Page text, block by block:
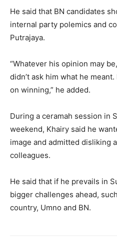
He said that BN candidates
internal party polemics and
Putrajaya.
“Whatever his opinion may
didn’t ask him what he
on winning,” he added.
During a ceramah session in
weekend, Khairy said he
image and admitted disliking
colleagues.
He said that if he prevails in
bigger challenges ahead,
country, Umno and BN.